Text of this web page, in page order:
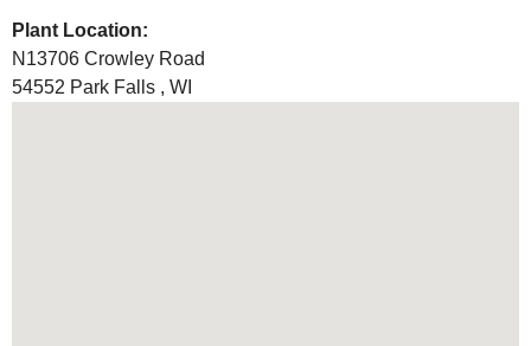
Plant Location:
N13706 Crowley Road
54552 Park Falls , WI